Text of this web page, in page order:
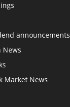
announcements
News
Market News